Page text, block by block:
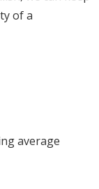
of a
average